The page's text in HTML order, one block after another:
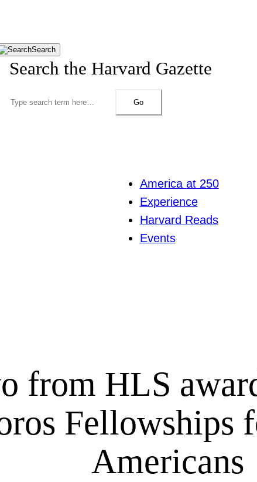
Search
Search the Harvard Gazette
Go
America at 250
Experience
Harvard Reads
Events
from HLS
Fellowships
Americans